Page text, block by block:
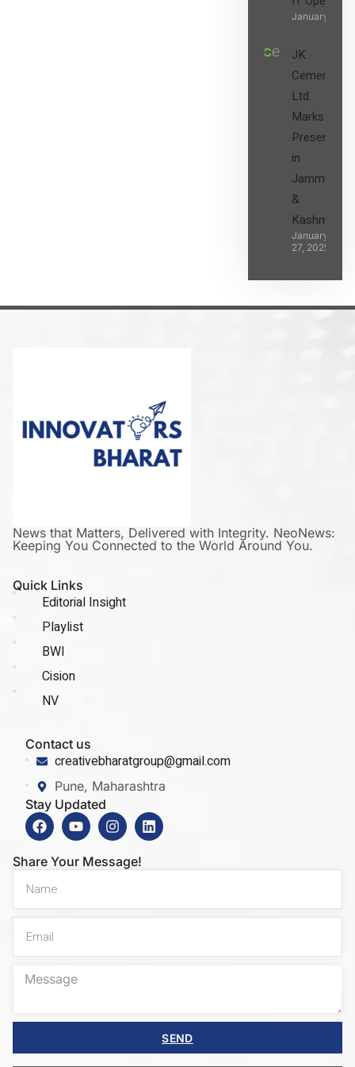
January 27,
JK
Cement
Ltd.
Marks its
Presence
in
Jammu
&
Kashmir
January
27, 2025
News that Matters, Delivered with Integrity. NeoNews:
Keeping You Connected to the World Around You.
Quick Links
Editorial Insight
Playlist
BWI
Cision
NV
Contact us
creativebharatgroup@gmail.com
Pune, Maharashtra
Stay Updated
Share Your Message!
SEND